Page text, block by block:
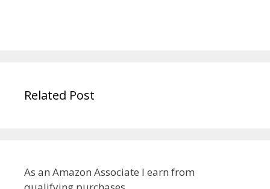
Related Post
As an Amazon Associate I earn from